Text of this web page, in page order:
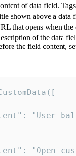
of data field.
shown above a data
that opens when the
of the data
the field content,
"User
"Open